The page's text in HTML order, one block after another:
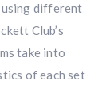
different
Club’s
take into
of each set